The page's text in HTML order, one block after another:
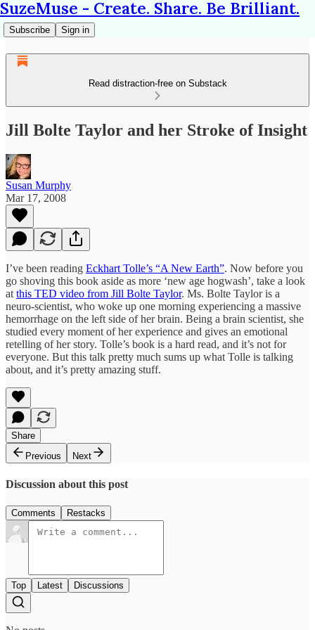
SuzeMuse - Create. Share. Be Brilliant.
Subscribe Sign in
Read distraction-free on Substack
Jill Bolte Taylor and her Stroke of Insight
Susan Murphy
Mar 17, 2008
I’ve been reading Eckhart Tolle’s “A New Earth”. Now before you
go shoving this book aside as more ‘new age hogwash’, take a look
at this TED video from Jill Bolte Taylor. Ms. Bolte Taylor is a
neuro-scientist, who woke up one morning experiencing a massive
hemorrhage on the left side of her brain. Being a brain scientist, she
studied every moment of her experience and gives an emotional
retelling of her story. Tolle’s book is a hard read, and it’s not for
everyone. But this talk pretty much sums up what Tolle is talking
about, and it’s pretty amazing stuff.
Share
Previous
Next
Discussion about this post
Comments Restacks
Top Latest Discussions